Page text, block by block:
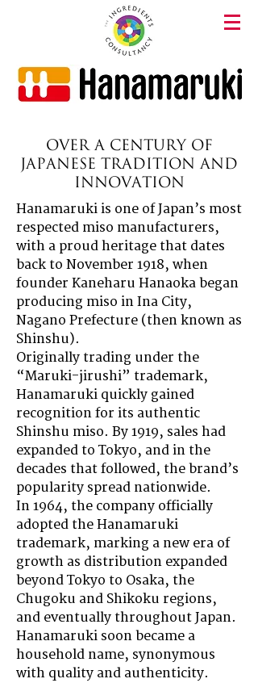
Over a Century of
Japanese Tradition and
Innovation
Hanamaruki is one of Japan’s most
respected miso manufacturers,
with a proud heritage that dates
back to November 1918, when
founder Kaneharu Hanaoka began
producing miso in Ina City,
Nagano Prefecture (then known as
Shinshu).
Originally trading under the
“Maruki-jirushi” trademark,
Hanamaruki quickly gained
recognition for its authentic
Shinshu miso. By 1919, sales had
expanded to Tokyo, and in the
decades that followed, the brand’s
popularity spread nationwide.
In 1964, the company officially
adopted the Hanamaruki
trademark, marking a new era of
growth as distribution expanded
beyond Tokyo to Osaka, the
Chugoku and Shikoku regions,
and eventually throughout Japan.
Hanamaruki soon became a
household name, synonymous
with quality and authenticity.